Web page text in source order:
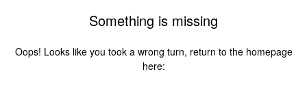
Something is missing
Oops! Looks like you took a wrong turn, return to the homepage
here: